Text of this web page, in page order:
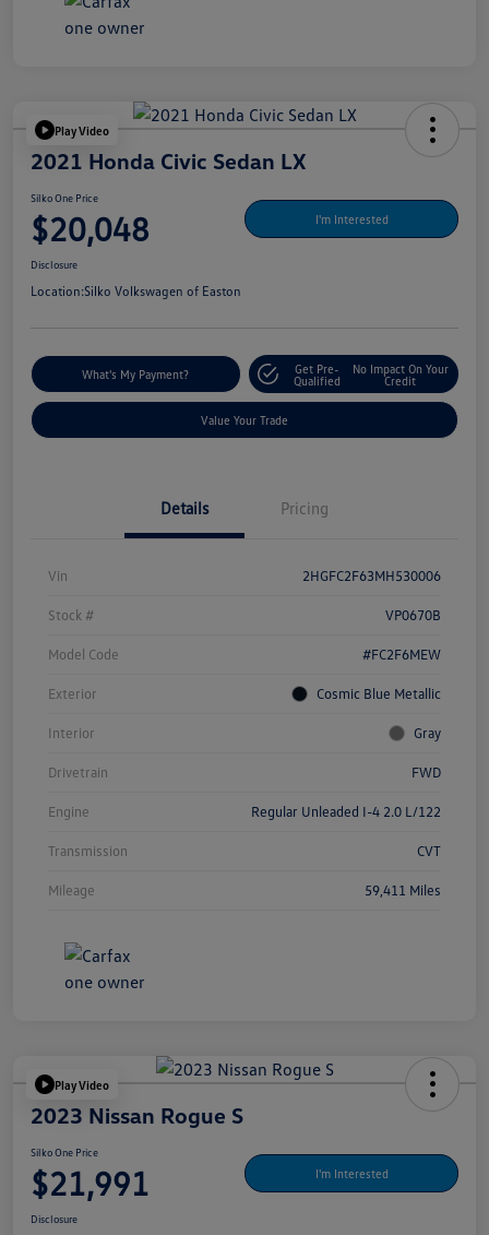
Play Video
2021 Honda Civic Sedan LX
Silko One Price
$20,048 I'm Interested
Disclosure
Location:Silko Volkswagen of Easton
What's My Payment?
Get Pre-
Qualified
No Impact On Your
Credit
Value Your Trade
Details Pricing
Vin 2HGFC2F63MH530006
Stock # VP0670B
Model Code #FC2F6MEW
Exterior Cosmic Blue Metallic
Interior Gray
Drivetrain FWD
Engine Regular Unleaded I-4 2.0 L/122
Transmission CVT
Mileage 59,411 Miles
Play Video
2023 Nissan Rogue S
Silko One Price
$21,991 I'm Interested
Disclosure